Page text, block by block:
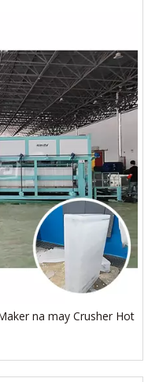
na may Crusher Hot